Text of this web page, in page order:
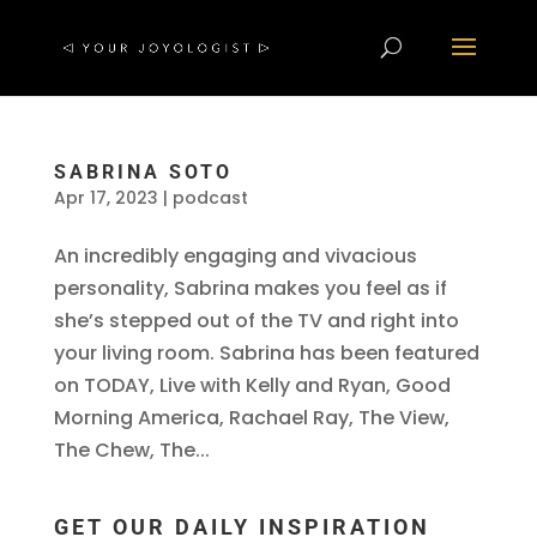
SABRINA SOTO
Apr 17, 2023 | podcast
An incredibly engaging and vivacious
personality, Sabrina makes you feel as if
she’s stepped out of the TV and right into
your living room. Sabrina has been featured
on TODAY, Live with Kelly and Ryan, Good
Morning America, Rachael Ray, The View,
The Chew, The...
GET OUR DAILY INSPIRATION